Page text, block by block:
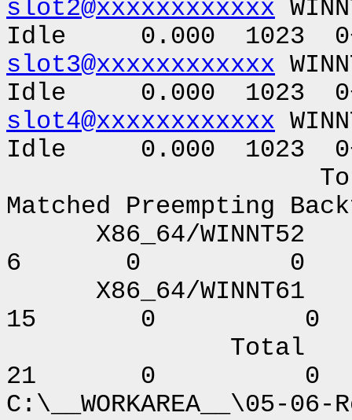
slot2@xxxxxxxxxxxx
Idle 0.000 1023
slot3@xxxxxxxxxxxx
Idle 0.000 1023
slot4@xxxxxxxxxxxx
Idle 0.000 1023
Total Owner
Matched Preempting
X86_64/
6 0 0
X86_64/
15 0
Total
21 0
C:\__WORKAREA__\05-06-